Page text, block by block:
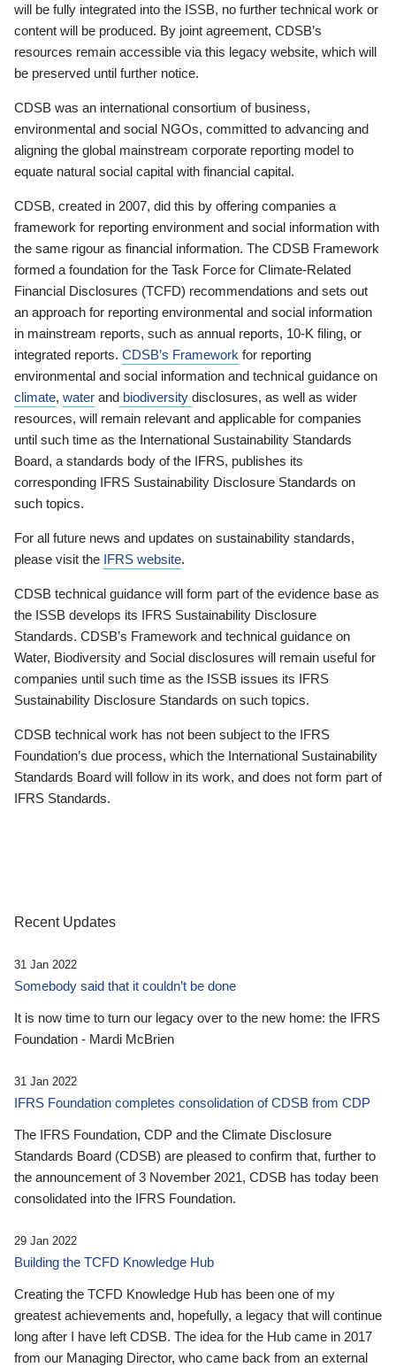
will be fully integrated into the ISSB, no further technical work or
content will be produced. By joint agreement, CDSB’s
resources remain accessible via this legacy website, which will
be preserved until further notice.
CDSB was an international consortium of business,
environmental and social NGOs, committed to advancing and
aligning the global mainstream corporate reporting model to
equate natural social capital with financial capital.
CDSB, created in 2007, did this by offering companies a
framework for reporting environment and social information with
the same rigour as financial information. The CDSB Framework
formed a foundation for the Task Force for Climate-Related
Financial Disclosures (TCFD) recommendations and sets out
an approach for reporting environmental and social information
in mainstream reports, such as annual reports, 10-K filing, or
integrated reports. CDSB’s Framework for reporting
environmental and social information and technical guidance on
climate, water and biodiversity disclosures, as well as wider
resources, will remain relevant and applicable for companies
until such time as the International Sustainability Standards
Board, a standards body of the IFRS, publishes its
corresponding IFRS Sustainability Disclosure Standards on
such topics.
For all future news and updates on sustainability standards,
please visit the IFRS website.
CDSB technical guidance will form part of the evidence base as
the ISSB develops its IFRS Sustainability Disclosure
Standards. CDSB’s Framework and technical guidance on
Water, Biodiversity and Social disclosures will remain useful for
companies until such time as the ISSB issues its IFRS
Sustainability Disclosure Standards on such topics.
CDSB technical work has not been subject to the IFRS
Foundation’s due process, which the International Sustainability
Standards Board will follow in its work, and does not form part of
IFRS Standards.
Recent Updates
31 Jan 2022
Somebody said that it couldn’t be done
It is now time to turn our legacy over to the new home: the IFRS
Foundation - Mardi McBrien
31 Jan 2022
IFRS Foundation completes consolidation of CDSB from CDP
The IFRS Foundation, CDP and the Climate Disclosure
Standards Board (CDSB) are pleased to confirm that, further to
the announcement of 3 November 2021, CDSB has today been
consolidated into the IFRS Foundation.
29 Jan 2022
Building the TCFD Knowledge Hub
Creating the TCFD Knowledge Hub has been one of my
greatest achievements and, hopefully, a legacy that will continue
long after I have left CDSB. The idea for the Hub came in 2017
from our Managing Director, who came back from an external